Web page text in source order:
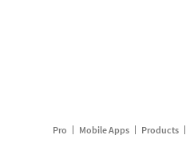
Pro Mobile Apps Products